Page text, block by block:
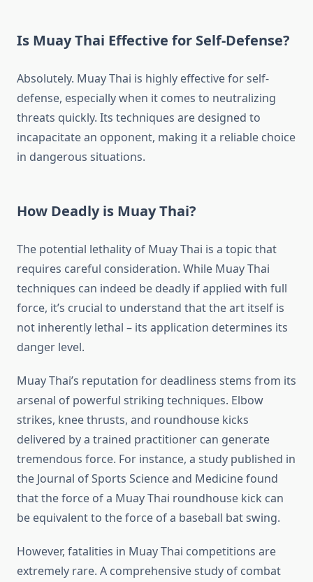
Is Muay Thai Effective for Self-Defense?
Absolutely. Muay Thai is highly effective for self-
defense, especially when it comes to neutralizing
threats quickly. Its techniques are designed to
incapacitate an opponent, making it a reliable choice
in dangerous situations.
How Deadly is Muay Thai?
The potential lethality of Muay Thai is a topic that
requires careful consideration. While Muay Thai
techniques can indeed be deadly if applied with full
force, it’s crucial to understand that the art itself is
not inherently lethal – its application determines its
danger level.
Muay Thai’s reputation for deadliness stems from its
arsenal of powerful striking techniques. Elbow
strikes, knee thrusts, and roundhouse kicks
delivered by a trained practitioner can generate
tremendous force. For instance, a study published in
the Journal of Sports Science and Medicine found
that the force of a Muay Thai roundhouse kick can
be equivalent to the force of a baseball bat swing.
However, fatalities in Muay Thai competitions are
extremely rare. A comprehensive study of combat